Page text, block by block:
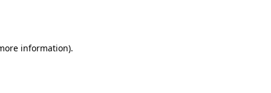
information).